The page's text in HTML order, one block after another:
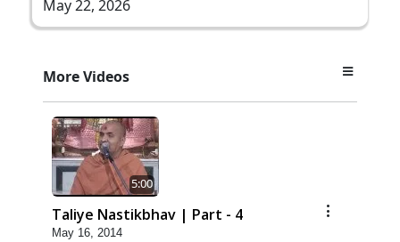
May 22, 2026
More Videos
5:00
Taliye Nastikbhav | Part - 4
May 16, 2014